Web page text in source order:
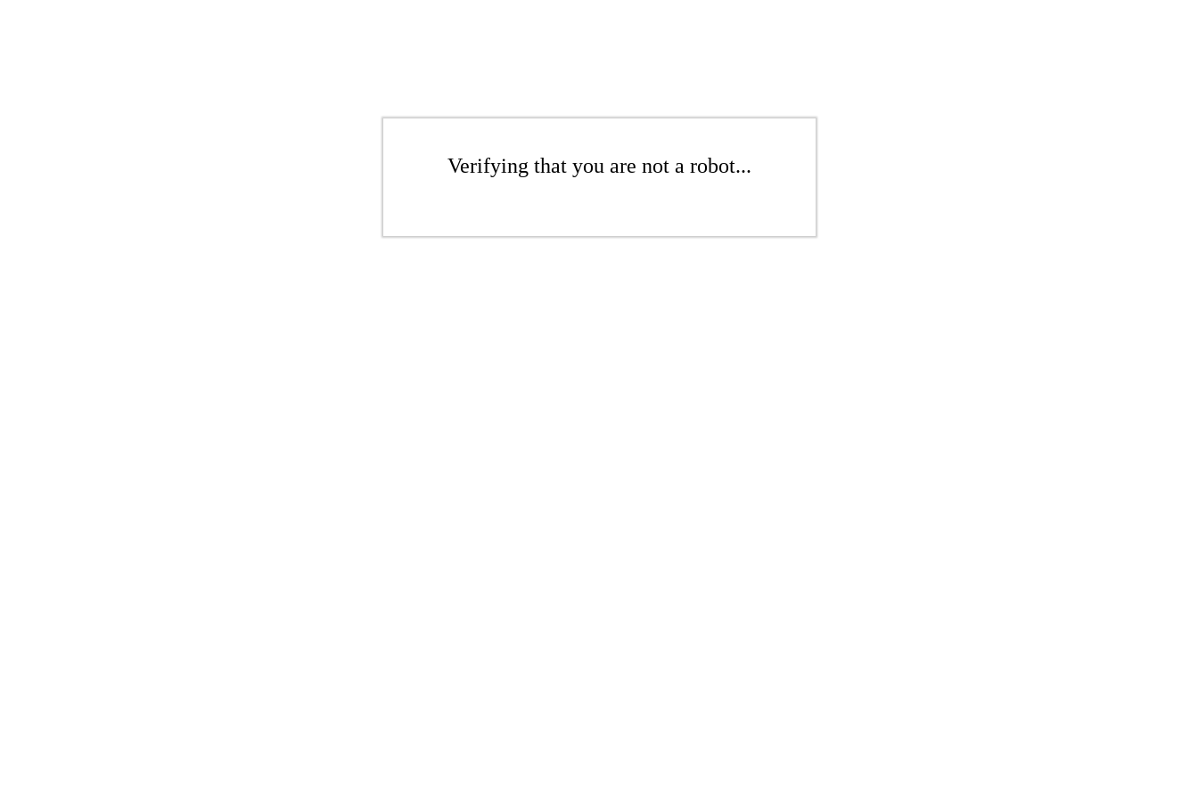
Verifying that you are not a robot...